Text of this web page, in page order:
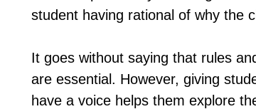
student having rational of why the
It goes without saying that rules
are essential. However, giving
have a voice helps them explore